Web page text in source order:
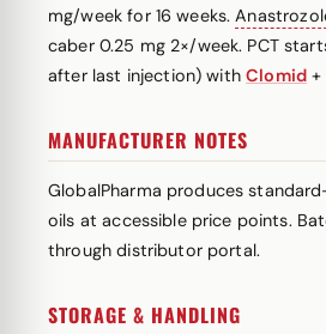
mg/week for 16 weeks.
caber 0.25 mg 2×/week. PCT
after last injection) withClomid+
MANUFACTURER NOTES
GlobalPharma produces
oils at accessible price points.
through distributor portal.
STORAGE & HANDLING